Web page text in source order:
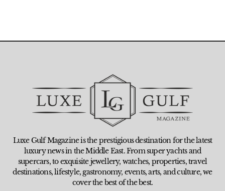
Luxe Gulf Magazine is the prestigious destination for the latest
luxury news in the Middle East. From super yachts and
supercars, to exquisite jewellery, watches, properties, travel
destinations, lifestyle, gastronomy, events, arts, and culture, we
cover the best of the best.